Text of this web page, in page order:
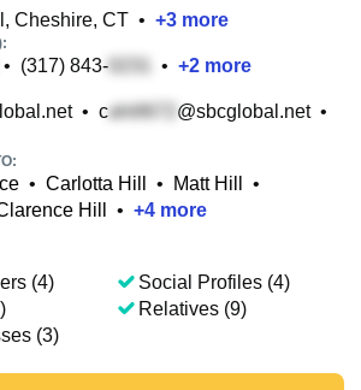
Cheshire, CT • +3 more
• (317) 843- • +2 more
• c @sbcglobal.net•
• Carlotta Hill • Matt Hill
•
Hill • +4 more
(4)
(3)
Social Profiles (4)
Relatives (9)